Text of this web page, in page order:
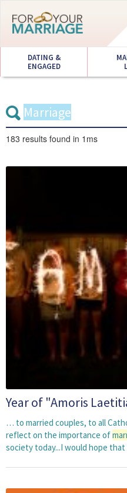
DATING &
ENGAGED
183 results found in 1ms
Year of "Amoris
… to married couples, to all
reflect on the importance of
society today...I would hope